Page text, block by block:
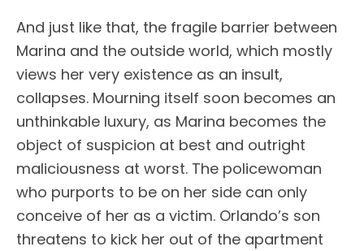
And just like that, the fragile barrier between
Marina and the outside world, which mostly
views her very existence as an insult,
collapses. Mourning itself soon becomes an
unthinkable luxury, as Marina becomes the
object of suspicion at best and outright
maliciousness at worst. The policewoman
who purports to be on her side can only
conceive of her as a victim. Orlando’s son
threatens to kick her out of the apartment